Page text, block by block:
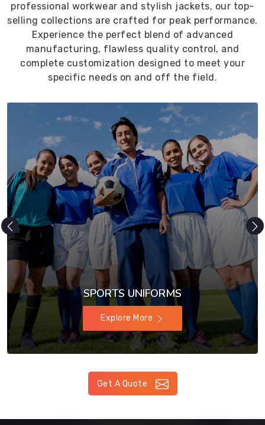
professional workwear and stylish jackets, our top-
selling collections are crafted for peak performance.
Experience the perfect blend of advanced
manufacturing, flawless quality control, and
complete customization designed to meet your
specific needs on and off the field.
SPORTS UNIFORMS
Explore More
Get A Quote